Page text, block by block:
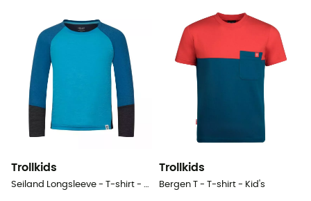
Trollkids
Seiland Longsleeve - T-shirt - Kid's
Trollkids
Bergen T - T-shirt - Kid's